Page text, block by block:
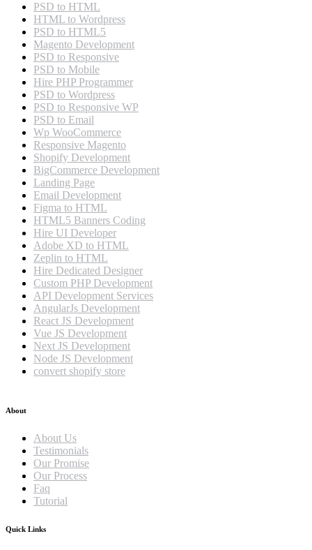
PSD to HTML
HTML to Wordpress
PSD to HTML5
Magento Development
PSD to Responsive
PSD to Mobile
Hire PHP Programmer
PSD to Wordpress
PSD to Responsive WP
PSD to Email
Wp WooCommerce
Responsive Magento
Shopify Development
BigCommerce Development
Landing Page
Email Development
Figma to HTML
HTML5 Banners Coding
Hire UI Developer
Adobe XD to HTML
Zeplin to HTML
Hire Dedicated Designer
Custom PHP Development
API Development Services
AngularJs Development
React JS Development
Vue JS Development
Next JS Development
Node JS Development
convert shopify store
About
About Us
Testimonials
Our Promise
Our Process
Faq
Tutorial
Quick Links